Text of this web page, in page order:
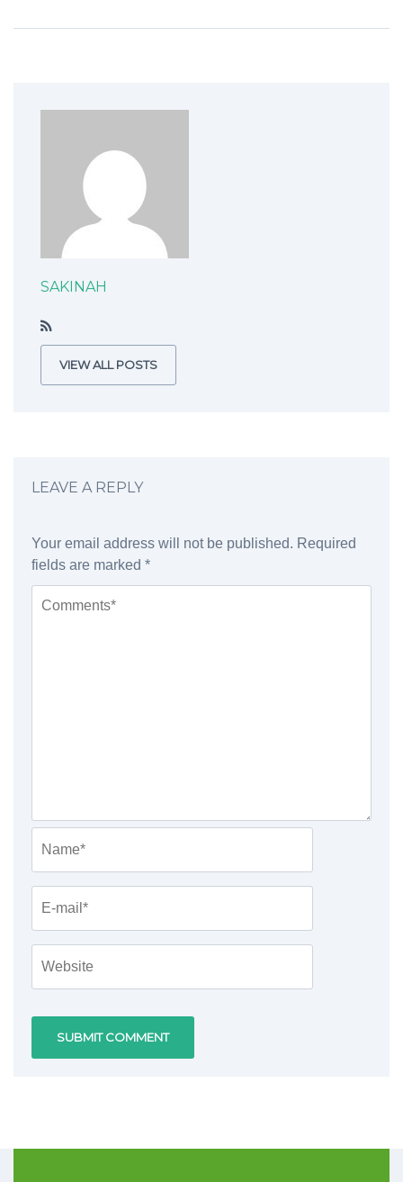
SAKINAH
VIEW ALL POSTS
LEAVE A REPLY
Your email address will not be published. Required
fields are marked *